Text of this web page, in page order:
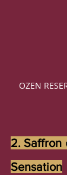
OZEN
2. Saffron
Sensation